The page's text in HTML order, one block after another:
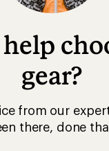
gear?
from our
there, done